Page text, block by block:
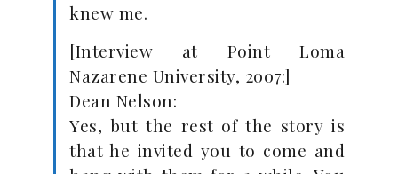
knew me.
[Interview at Point Loma
Nazarene University, 2007:]
Dean Nelson:
Yes, but the rest of the story is
that he invited you to come and